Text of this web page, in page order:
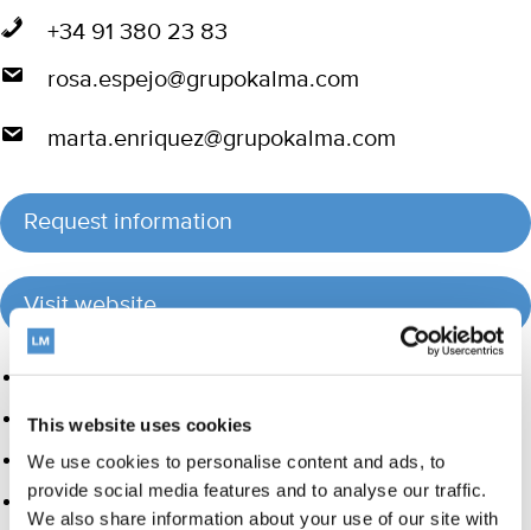
This website uses cookies
We use cookies to personalise content and ads, to
provide social media features and to analyse our traffic.
We also share information about your use of our site with
+34 91 380 23 83
rosa.espejo@grupokalma.com
marta.enriquez@grupokalma.com
Request information
Visit website
Product group
Hand instrumentation
Ultrasonics and air polishing
Care and Handling